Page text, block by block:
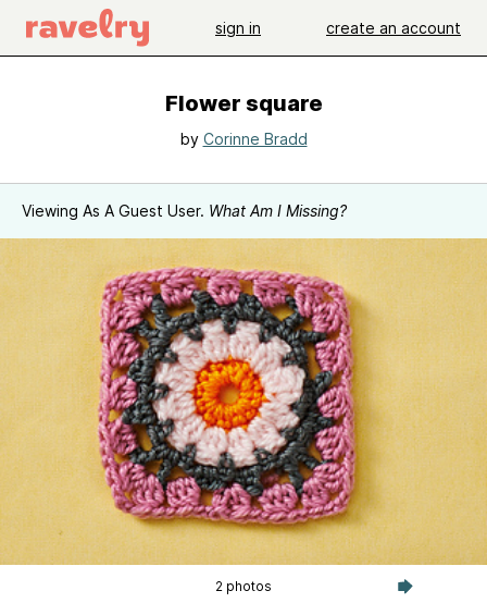
sign in create an account
Flower square
by Corinne Bradd
Viewing As A Guest User. What Am I Missing?
2 photos